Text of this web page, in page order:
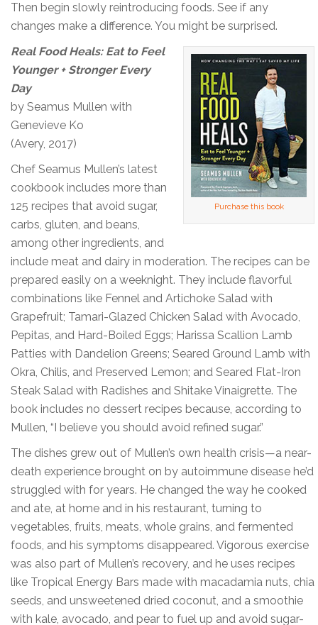
Then begin slowly reintroducing foods. See if any
changes make a difference. You might be surprised.
Purchase this book
Real Food Heals: Eat to Feel
Younger + Stronger Every
Day
by Seamus Mullen with
Genevieve Ko
(Avery, 2017)
Chef Seamus Mullen’s latest
cookbook includes more than
125 recipes that avoid sugar,
carbs, gluten, and beans,
among other ingredients, and
include meat and dairy in moderation. The recipes can be
prepared easily on a weeknight. They include flavorful
combinations like Fennel and Artichoke Salad with
Grapefruit; Tamari-Glazed Chicken Salad with Avocado,
Pepitas, and Hard-Boiled Eggs; Harissa Scallion Lamb
Patties with Dandelion Greens; Seared Ground Lamb with
Okra, Chilis, and Preserved Lemon; and Seared Flat-Iron
Steak Salad with Radishes and Shitake Vinaigrette. The
book includes no dessert recipes because, according to
Mullen, “I believe you should avoid refined sugar.”
The dishes grew out of Mullen’s own health crisis—a near-
death experience brought on by autoimmune disease he’d
struggled with for years. He changed the way he cooked
and ate, at home and in his restaurant, turning to
vegetables, fruits, meats, whole grains, and fermented
foods, and his symptoms disappeared. Vigorous exercise
was also part of Mullen’s recovery, and he uses recipes
like Tropical Energy Bars made with macadamia nuts, chia
seeds, and unsweetened dried coconut, and a smoothie
with kale, avocado, and pear to fuel up and avoid sugar-